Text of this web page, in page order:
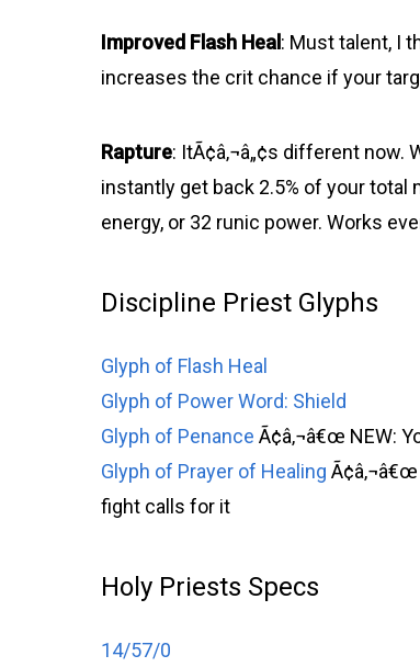
Improved Flash Heal: Must talent, I
increases the crit chance if your
Rapture: ItÃ¢â‚¬â„¢s different now.
instantly get back 2.5% of your total
energy, or 32 runic power. Works
Discipline Priest Glyphs
Glyph of Flash Heal
Glyph of Power Word: Shield
Glyph of Penance Ã¢â‚¬â€œ NEW:
Glyph of Prayer of Healing
fight calls for it
Holy Priests Specs
14/57/0